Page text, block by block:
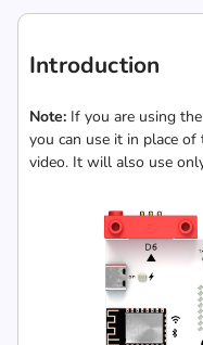
Introduction
Note: If you are using
you can use it in place
video. It will also use